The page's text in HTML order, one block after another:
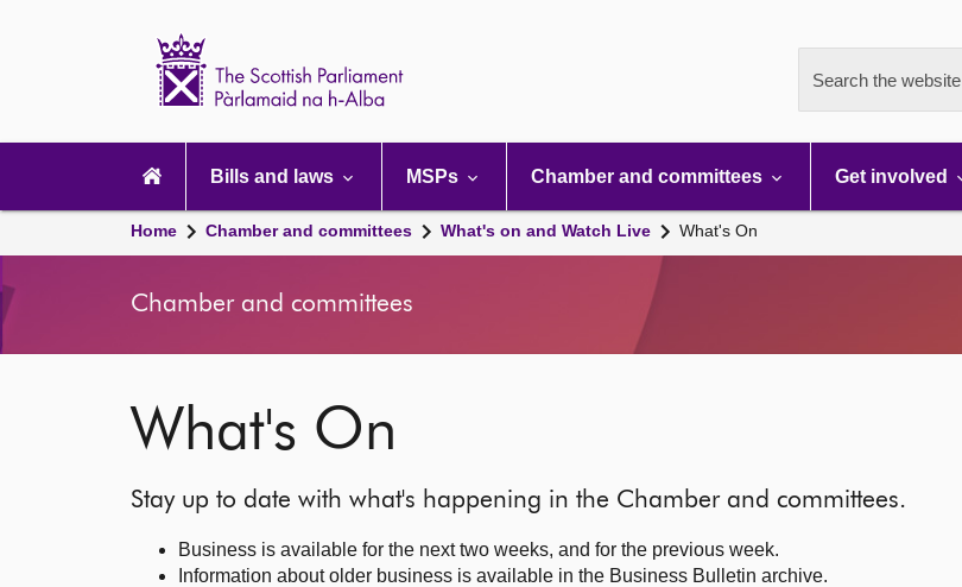
Search the website
navigation
Bills and laws MSPs Chamber and committees Get involved
Home Chamber and committees What's on and Watch Live What's On
Chamber and committees
What's On
Stay up to date with what's happening in the Chamber and committees.
Business is available for the next two weeks, and for the previous week.
Information about older business is available in the Business Bulletin archive.